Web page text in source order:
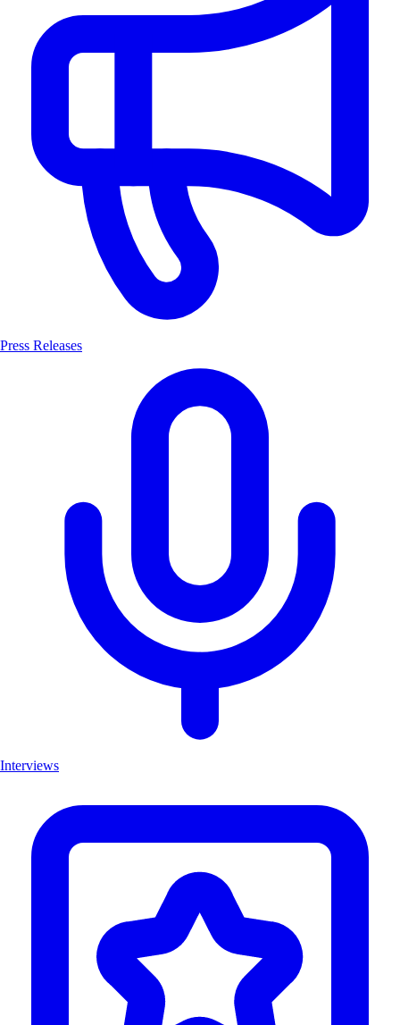
Press Releases
Interviews